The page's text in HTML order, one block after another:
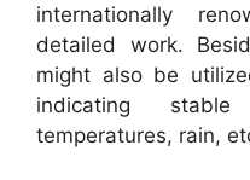
internationally
detailed work.
might also be
indicating
temperatures, rain,